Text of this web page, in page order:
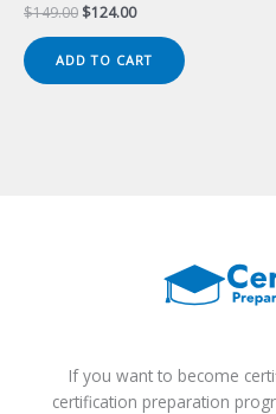
$149.00 Original
$149.00.
$124.00Current
$124.00.
ADD TO CART
If you want to become
certification preparation